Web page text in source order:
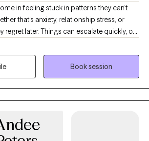
in feeling stuck in patterns they can’t
that’s anxiety, relationship stress, or
regret later. Things can escalate quickly, or
better” but still end up in the same
happening, so they can start making
approach is direct, supportive, and
feel more in control—without judgment.
Book session